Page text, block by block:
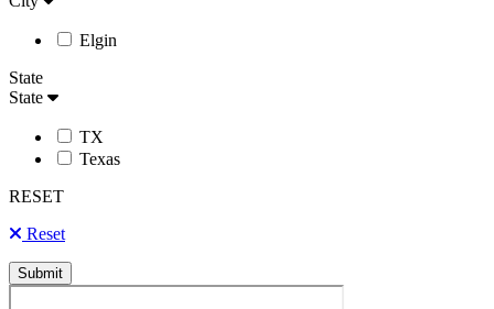
Elgin
State
State
TX
Texas
RESET
Reset
Submit